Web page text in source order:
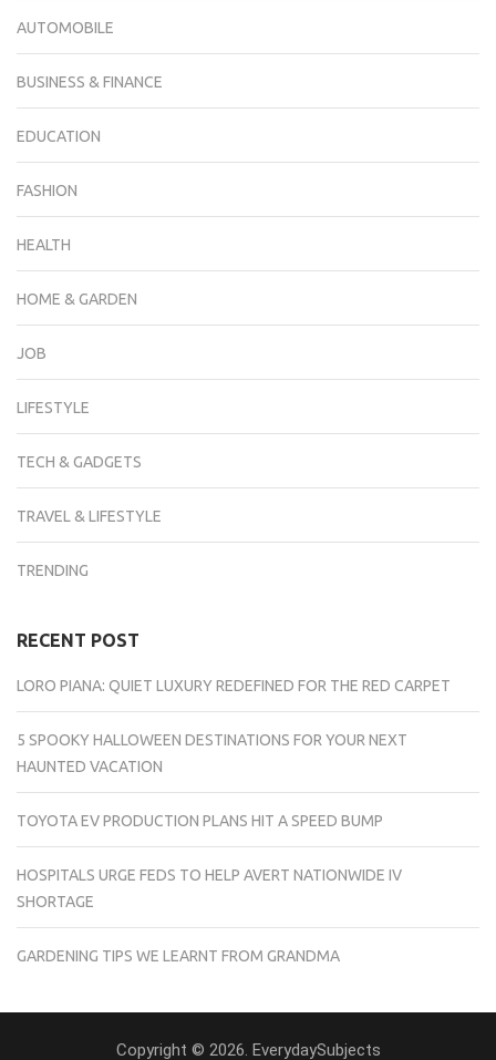
AUTOMOBILE
BUSINESS & FINANCE
EDUCATION
FASHION
HEALTH
HOME & GARDEN
JOB
LIFESTYLE
TECH & GADGETS
TRAVEL & LIFESTYLE
TRENDING
RECENT POST
LORO PIANA: QUIET LUXURY REDEFINED FOR THE RED CARPET
5 SPOOKY HALLOWEEN DESTINATIONS FOR YOUR NEXT
HAUNTED VACATION
TOYOTA EV PRODUCTION PLANS HIT A SPEED BUMP
HOSPITALS URGE FEDS TO HELP AVERT NATIONWIDE IV
SHORTAGE
GARDENING TIPS WE LEARNT FROM GRANDMA
Copyright © 2026. EverydaySubjects